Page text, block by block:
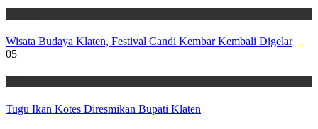
Wisata Budaya Klaten, Festival Candi Kembar Kembali Digelar
05
Tugu Ikan Kotes Diresmikan Bupati Klaten